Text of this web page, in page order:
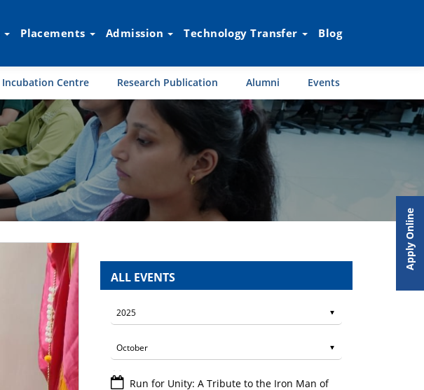
Placements Admission Technology Transfer Blog
Incubation Centre Research Publication Alumni Events
ALL EVENTS
Run for Unity: A Tribute to the Iron Man of
Apply Online